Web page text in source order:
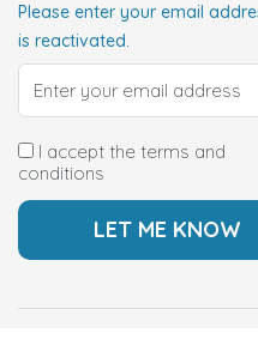
Please enter your email
is reactivated.
I accept the terms and
conditions